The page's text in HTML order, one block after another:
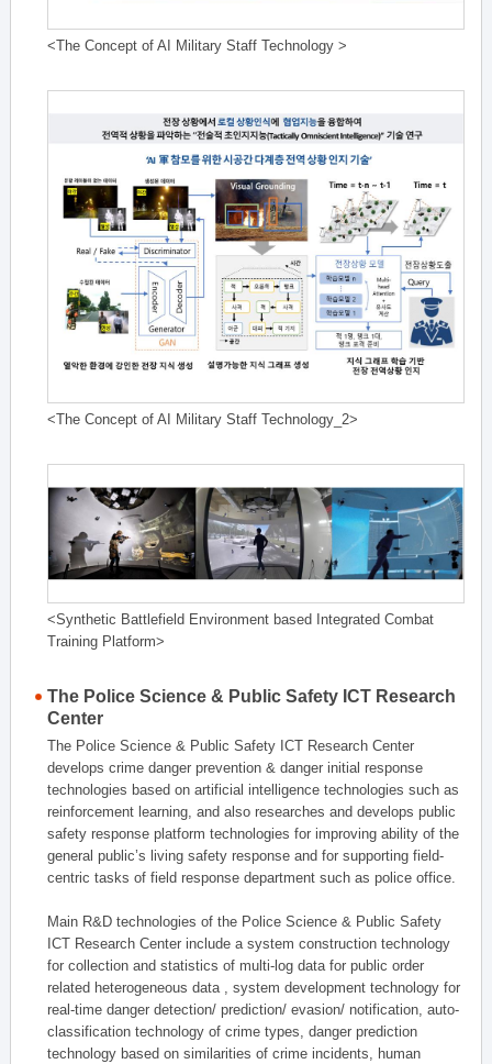
<The Concept of AI Military Staff Technology >
<The Concept of AI Military Staff Technology_2>
<Synthetic Battlefield Environment based Integrated Combat
Training Platform>
The Police Science & Public Safety ICT Research
Center
The Police Science & Public Safety ICT Research Center
develops crime danger prevention & danger initial response
technologies based on artificial intelligence technologies such as
reinforcement learning, and also researches and develops public
safety response platform technologies for improving ability of the
general public’s living safety response and for supporting field-
centric tasks of field response department such as police office.
Main R&D technologies of the Police Science & Public Safety
ICT Research Center include a system construction technology
for collection and statistics of multi-log data for public order
related heterogeneous data , system development technology for
real-time danger detection/ prediction/ evasion/ notification, auto-
classification technology of crime types, danger prediction
technology based on similarities of crime incidents, human